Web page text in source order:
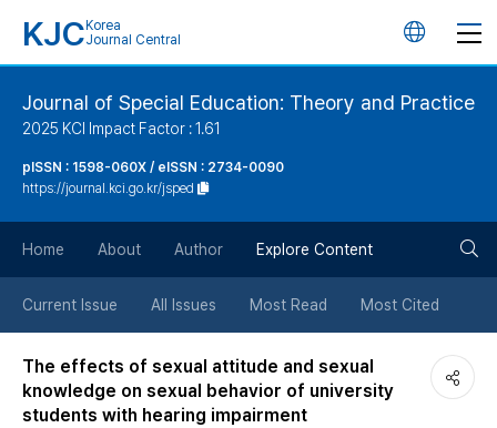
KJC Korea
Journal Central
언
튼
Journal of Special Education: Theory and Practice
2025 KCI Impact Factor : 1.61
pISSN : 1598-060X / eISSN : 2734-0090
https://journal.kci.go.kr/jsped
Home About Author Explore Content
Current Issue All Issues Most Read Most Cited
The effects of sexual attitude and sexual
knowledge on sexual behavior of university
students with hearing impairment